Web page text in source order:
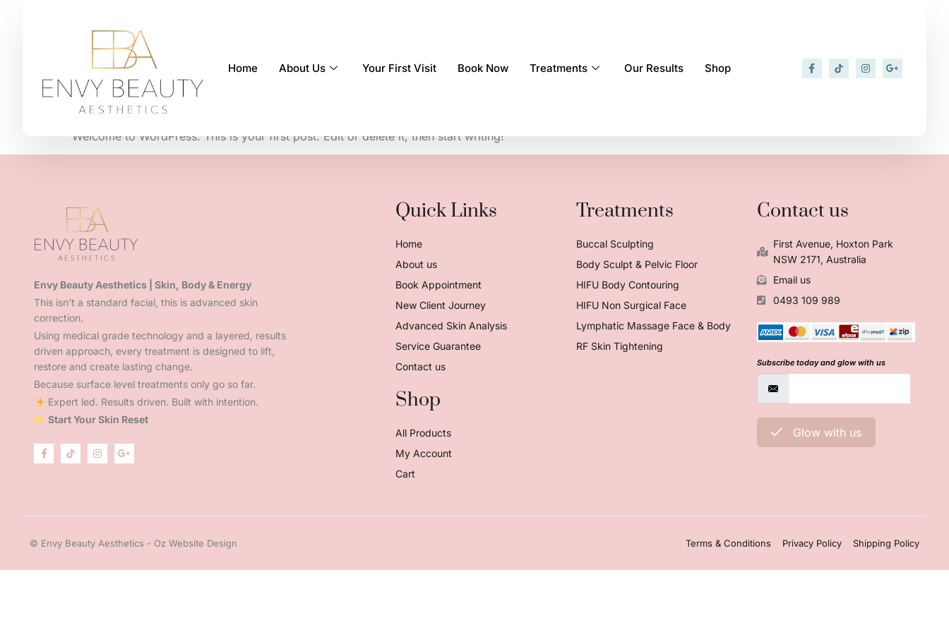
Home About Us Your First Visit Book Now Treatments Our Results Shop
Hello world!
Welcome to WordPress. This is your first post. Edit or delete it, then start writing!
Envy Beauty Aesthetics | Skin, Body & Energy
This isn’t a standard facial, this is advanced skin
correction.
Using medical grade technology and a layered, results
driven approach, every treatment is designed to lift,
restore and create lasting change.
Because surface level treatments only go so far.
Expert led. Results driven. Built with intention.
Start Your Skin Reset
Quick Links
Home
About us
Book Appointment
New Client Journey
Advanced Skin Analysis
Service Guarantee
Contact us
Shop
All Products
My Account
Cart
Treatments
Buccal Sculpting
Body Sculpt & Pelvic Floor
HIFU Body Contouring
HIFU Non Surgical Face
Lymphatic Massage Face & Body
RF Skin Tightening
Contact us
First Avenue, Hoxton Park
NSW 2171, Australia
Email us
0493 109 989
Subscribe today and glow with us
Glow with us
© Envy Beauty Aesthetics - Oz Website Design Terms & Conditions Privacy Policy Shipping Policy